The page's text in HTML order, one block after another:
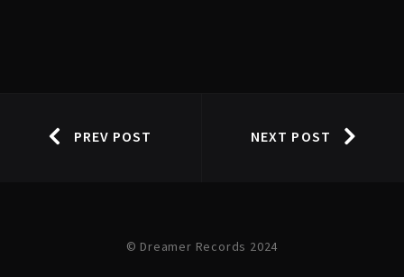
PREV POST NEXT POST
© Dreamer Records 2024